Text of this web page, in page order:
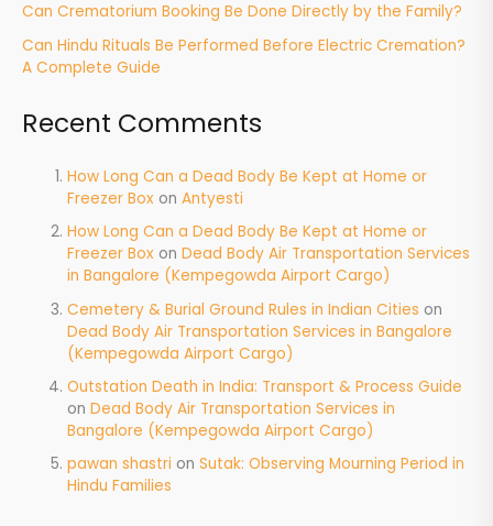
Can Crematorium Booking Be Done Directly by the Family?
Can Hindu Rituals Be Performed Before Electric Cremation?
A Complete Guide
Recent Comments
How Long Can a Dead Body Be Kept at Home or
Freezer Box onAntyesti
How Long Can a Dead Body Be Kept at Home or
Freezer Box onDead Body Air Transportation Services
in Bangalore (Kempegowda Airport Cargo)
Cemetery & Burial Ground Rules in Indian Cities on
Dead Body Air Transportation Services in Bangalore
(Kempegowda Airport Cargo)
Outstation Death in India: Transport & Process Guide
onDead Body Air Transportation Services in
Bangalore (Kempegowda Airport Cargo)
pawan shastri onSutak: Observing Mourning Period in
Hindu Families